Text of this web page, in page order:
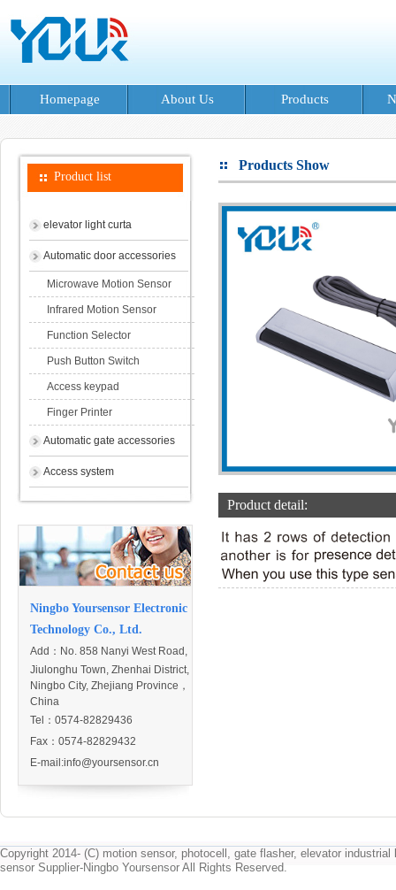
Homepage About Us Products
Product list
elevator light curta
Automatic door accessories
Microwave Motion Sensor
Infrared Motion Sensor
Function Selector
Push Button Switch
Access keypad
Finger Printer
Automatic gate accessories
Access system
Ningbo Yoursensor Electronic
Technology Co., Ltd.
Add： No. 858 Nanyi West Road,
Jiulonghu Town, Zhenhai District,
Ningbo City, Zhejiang Province，
China
Tel：0574-82829436
Fax：0574-82829432
E-mail:info@yoursensor.cn
Products Show
Product detail:
Copyright 2014- (C) motion sensor, photocell, gate flasher, elevator industrial
sensor Supplier-Ningbo Yoursensor All Rights Reserved.